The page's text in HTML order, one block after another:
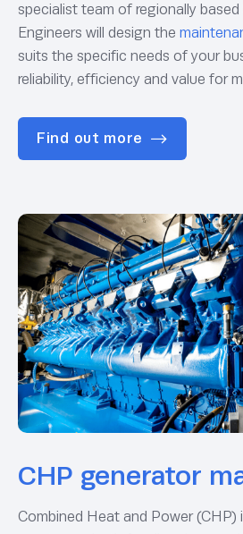
specialist team of regionally based
Engineers will design the
suits the specific needs of your
reliability, efficiency and value for
Find out more
CHP generator
Combined Heat and Power (CHP)